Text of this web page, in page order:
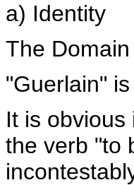
a) Identity
The
"Guerlain"
It is
the verb "to